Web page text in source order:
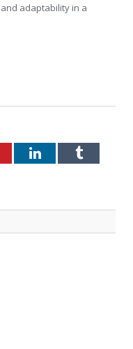
adaptability in a
LinkedInTumblr